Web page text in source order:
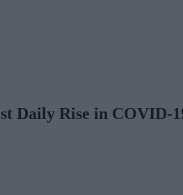
Daily Rise in COVID-